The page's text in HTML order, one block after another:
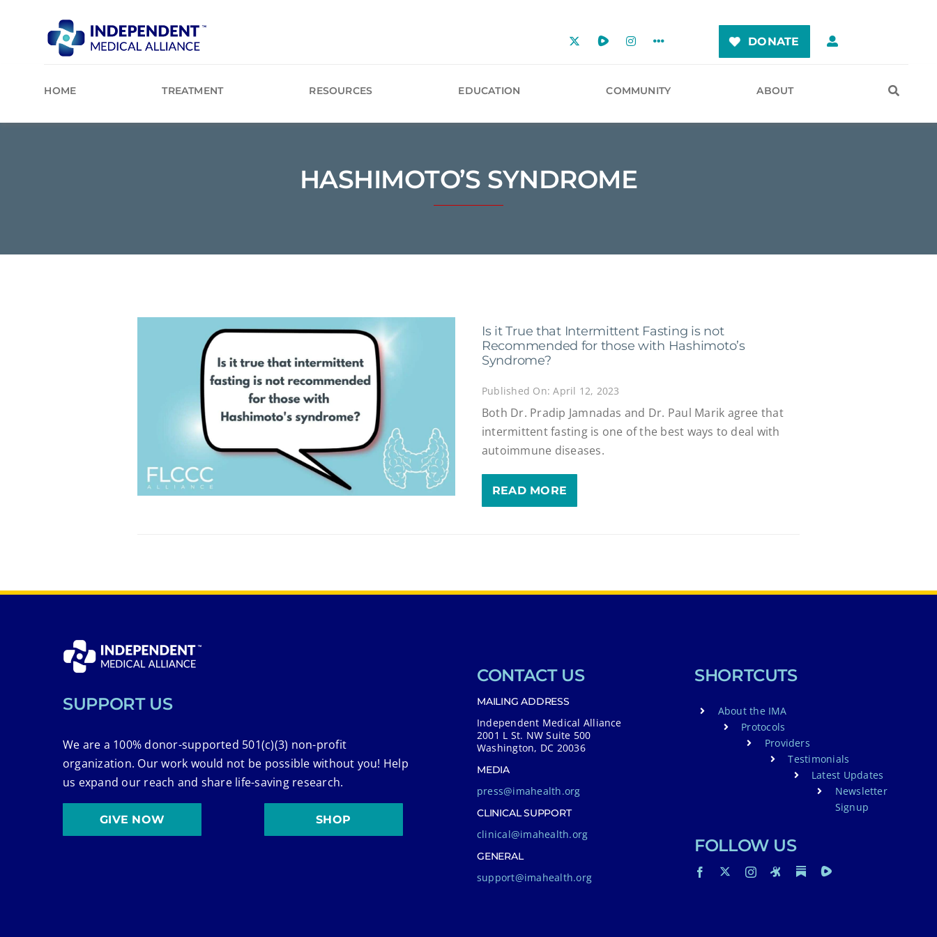
DONATE
HOME TREATMENT RESOURCES EDUCATION COMMUNITY ABOUT
HASHIMOTO’S SYNDROME
Is it True that Intermittent Fasting is not
Recommended for those with Hashimoto’s
Syndrome?
Published On: April 12, 2023
Both Dr. Pradip Jamnadas and Dr. Paul Marik agree that
intermittent fasting is one of the best ways to deal with
autoimmune diseases.
READ MORE
SUPPORT US
We are a 100% donor-supported 501(c)(3) non-profit
organization. Our work would not be possible without you! Help
us expand our reach and share life-saving research.
GIVE NOW SHOP
CONTACT US
MAILING ADDRESS
Independent Medical Alliance
2001 L St. NW Suite 500
Washington, DC 20036
MEDIA
press@imahealth.org
CLINICAL SUPPORT
clinical@imahealth.org
GENERAL
support@imahealth.org
SHORTCUTS
About the IMA
Protocols
Providers
Testimonials
Latest Updates
Newsletter
Signup
FOLLOW US